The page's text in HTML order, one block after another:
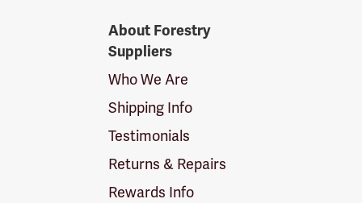
SuppliersAbout Forestry
Suppliers
Who We Are
Shipping Info
Testimonials
Returns & Repairs
Rewards Info